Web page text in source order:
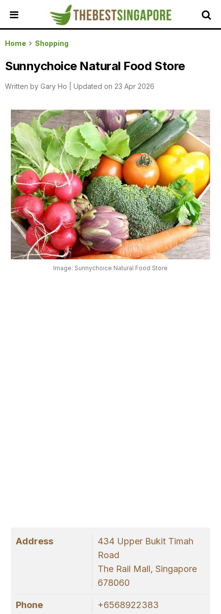
HOME
ALL
REVIEWS
TOP
FEATURED
BUSINESSES
BUYING
GUIDES
TRAVEL
GUIDES
EVENTS
OUR
PLATFORM
Home Shopping
Sunnychoice Natural Food Store
Written by Gary Ho Updated on 23 Apr 2026
Image: Sunnychoice Natural Food Store
Address
434 Upper Bukit Timah
Road
The Rail Mall, Singapore
678060
Phone +6568922383